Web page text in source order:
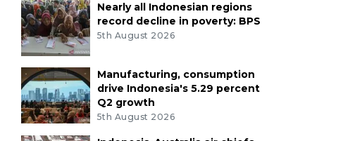
Nearly all Indonesian regions
record decline in poverty: BPS
5th August 2026
Manufacturing, consumption
drive Indonesia's 5.29 percent
Q2 growth
5th August 2026